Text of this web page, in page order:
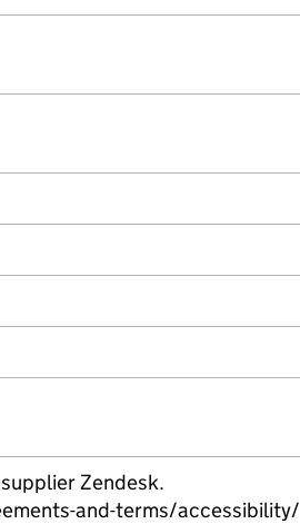
Zendesk.
and-terms/accessibility/